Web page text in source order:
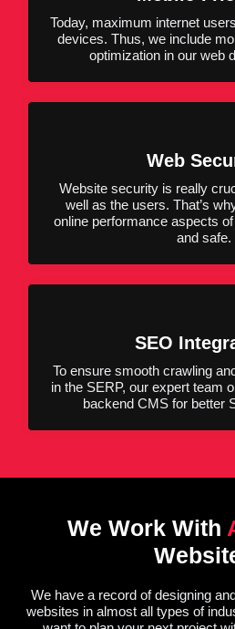
Today, maximum internet
devices. Thus, we include
optimization in our web
Web
Website security is really
well as the users. That’s
online performance aspects
and safe.
SEO
To ensure smooth crawling
in the SERP, our expert team
backend CMS for better
We Work With
We have a record of designing
websites in almost all types of